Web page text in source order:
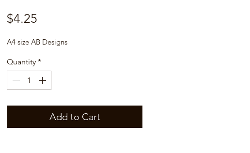
$4.25
A4 size AB Designs
Quantity *
Add to Cart